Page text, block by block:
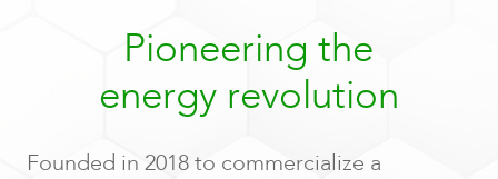
Pioneering the
energy revolution
Founded in 2018 to commercialize a